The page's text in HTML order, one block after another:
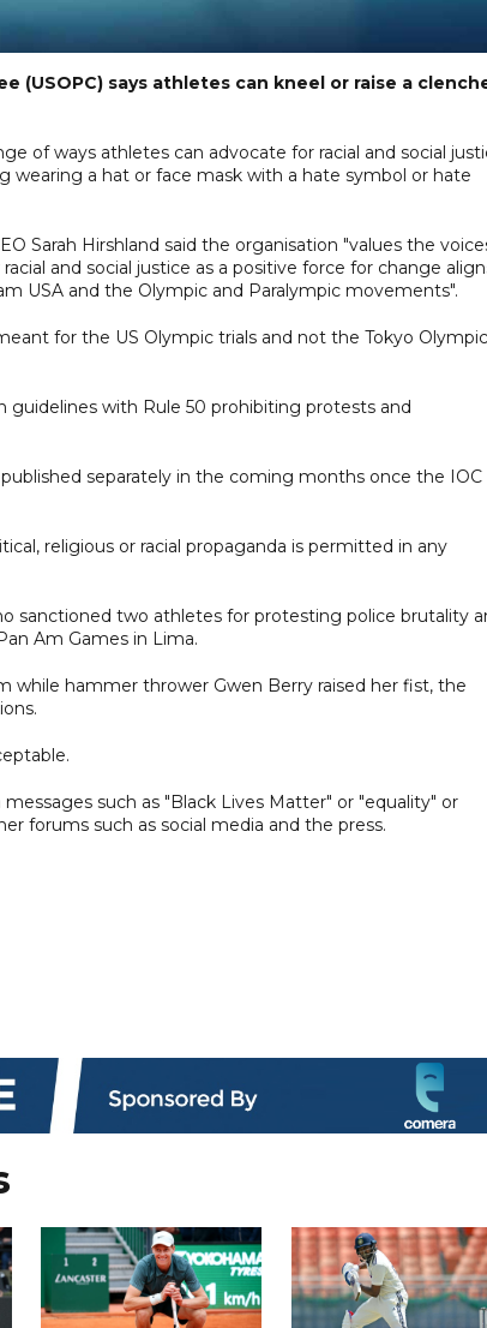
(USOPC) says athletes can kneel or raise a
of ways athletes can advocate for racial and social
a hat or face mask with a hate symbol or hate
Sarah Hirshland said the organisation "values the
and social justice as a positive force for change
USA and the Olympic and Paralympic movements".
for the US Olympic trials and not the Tokyo
with Rule 50 prohibiting protests and
separately in the coming months once the IOC
religious or racial propaganda is permitted in any
sanctioned two athletes for protesting police brutality
Am Games in Lima.
hammer thrower Gwen Berry raised her fist, the
such as "Black Lives Matter" or "equality" or
forums such as social media and the press.